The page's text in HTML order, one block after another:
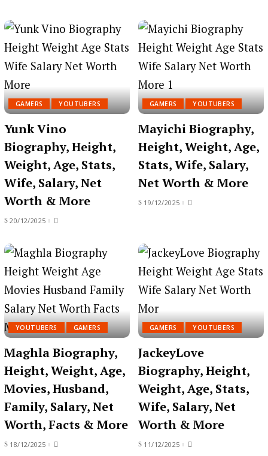
GAMERS YOUTUBERS
Yunk Vino
Biography, Height,
Weight, Age, Stats,
Wife, Salary, Net
Worth & More
20/12/2025
GAMERS YOUTUBERS
Mayichi Biography,
Height, Weight, Age,
Stats, Wife, Salary,
Net Worth & More
19/12/2025
YOUTUBERS GAMERS
Maghla Biography,
Height, Weight, Age,
Movies, Husband,
Family, Salary, Net
Worth, Facts & More
18/12/2025
GAMERS YOUTUBERS
JackeyLove
Biography, Height,
Weight, Age, Stats,
Wife, Salary, Net
Worth & More
11/12/2025